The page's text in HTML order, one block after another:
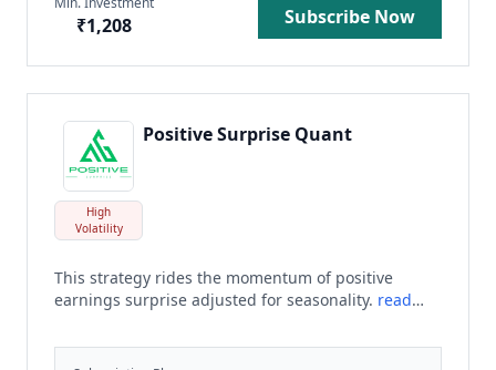
₹1,208 Subscribe Now
High
Volatility
Positive Surprise Quant
This strategy rides the momentum of positive
earnings surprise adjusted for seasonality. read